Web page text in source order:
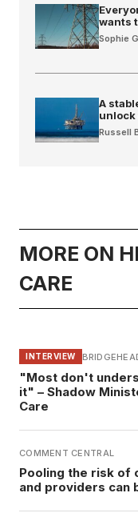
wants
Sophie
A
unlock
Russell
MORE ON
CARE
INTERVIEW
"Most don't
it" – Shadow
Care
COMMENT CENTRAL
Pooling the risk of
and providers can